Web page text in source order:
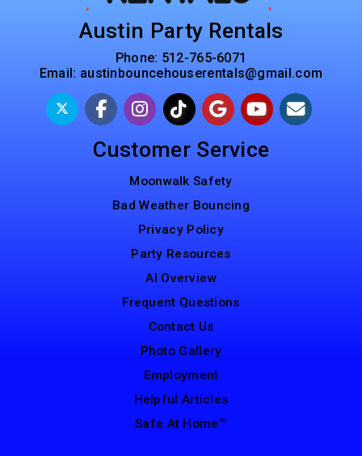
Austin Party Rentals
Phone: 512-765-6071
Email: austinbouncehouserentals@gmail.com
Customer Service
Moonwalk Safety
Bad Weather Bouncing
Privacy Policy
Party Resources
AI Overview
Frequent Questions
Contact Us
Photo Gallery
Employment
Helpful Articles
Safe At Home™